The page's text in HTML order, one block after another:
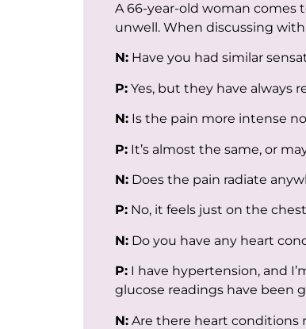
A 66-year-old woman comes
unwell. When discussing
N: Have you had similar
P: Yes, but they have always
N: Is the pain more intense
P: It’s almost the same, or
N: Does the pain radiate
P: No, it feels just on the
N: Do you have any heart
P: I have hypertension, and
glucose readings have been
N: Are there heart conditions